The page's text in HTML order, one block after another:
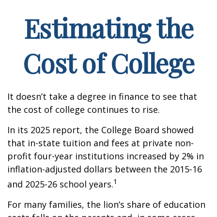
Estimating the
Cost of College
It doesn’t take a degree in finance to see that
the cost of college continues to rise.
In its 2025 report, the College Board showed
that in-state tuition and fees at private non-
profit four-year institutions increased by 2% in
inflation-adjusted dollars between the 2015-16
and 2025-26 school years.1
For many families, the lion’s share of education